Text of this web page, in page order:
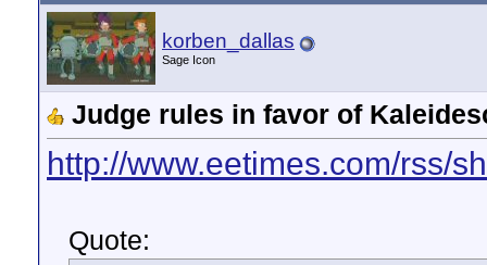
korben_dallas
Sage Icon
Judge rules in favor of
http://www.eetimes.com/rss/
Quote: